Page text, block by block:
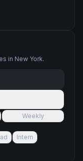
in New York.
Weekly
Intern